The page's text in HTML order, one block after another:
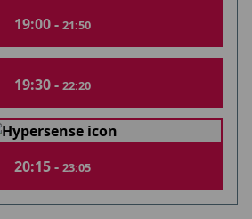
19:00 - 21:50
19:30 - 22:20
20:15 - 23:05